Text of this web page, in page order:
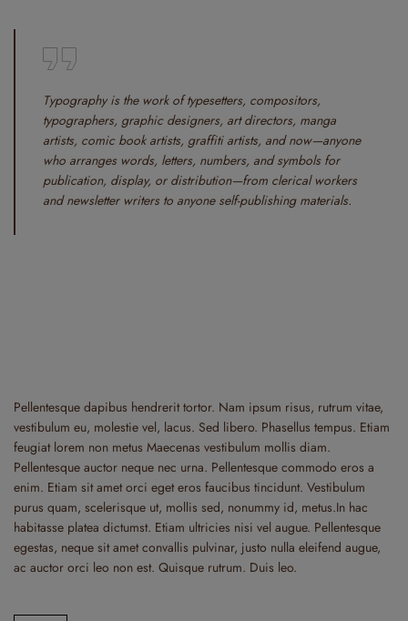
Typography is the work of typesetters, compositors,
typographers, graphic designers, art directors, manga
artists, comic book artists, graffiti artists, and now—anyone
who arranges words, letters, numbers, and symbols for
publication, display, or distribution—from clerical workers
and newsletter writers to anyone self-publishing materials.
Pellentesque dapibus hendrerit tortor. Nam ipsum risus, rutrum vitae,
vestibulum eu, molestie vel, lacus. Sed libero. Phasellus tempus. Etiam
feugiat lorem non metus Maecenas vestibulum mollis diam.
Pellentesque auctor neque nec urna. Pellentesque commodo eros a
enim. Etiam sit amet orci eget eros faucibus tincidunt. Vestibulum
purus quam, scelerisque ut, mollis sed, nonummy id, metus.In hac
habitasse platea dictumst. Etiam ultricies nisi vel augue. Pellentesque
egestas, neque sit amet convallis pulvinar, justo nulla eleifend augue,
ac auctor orci leo non est. Quisque rutrum. Duis leo.